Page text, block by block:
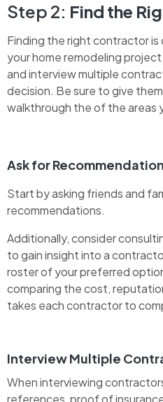
Step 2: Find the
Finding the right contractor
your home remodeling
and interview multiple
decision. Be sure to give
walkthrough the of the areas
Ask for
Start by asking friends and
recommendations.
Additionally, consider
to gain insight into a
roster of your preferred
comparing the cost,
takes each contractor to
Interview Multiple
When interviewing
references, proof of